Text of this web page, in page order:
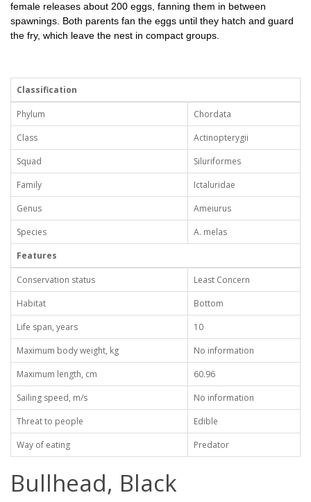
female releases about 200 eggs, fanning them in between
spawnings. Both parents fan the eggs until they hatch and guard
the fry, which leave the nest in compact groups.
Classification
Phylum
Chordata
Class
Actinopterygii
Squad
Siluriformes
Family
Ictaluridae
Genus
Ameiurus
Species
A. melas
Features
Conservation status
Least Concern
Habitat
Bottom
Life span, years
10
Maximum body weight, kg
No information
Maximum length, cm
60.96
Sailing speed, m/s
No information
Threat to people
Edible
Way of eating
Predator
Bullhead, Black